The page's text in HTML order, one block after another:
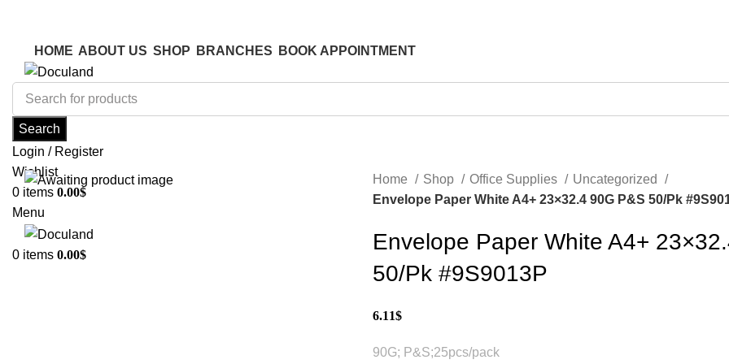
HOME ABOUT US SHOP BRANCHES BOOK APPOINTMENT
Search
Login / Register
Wishlist
0 items 0.00$
Menu
0 items 0.00$
Home Shop Office Supplies
Uncategorized
Envelope Paper White A4+ 23×32.4 90G P&S 50/Pk
Envelope Paper White A4+
50/Pk #9S9013P
6.11$
90G; P&S;25pcs/pack